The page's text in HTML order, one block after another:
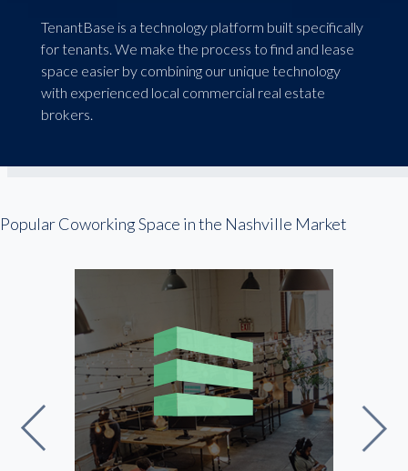
TenantBase is a technology platform built specifically
for tenants. We make the process to find and lease
space easier by combining our unique technology
with experienced local commercial real estate
brokers.
Popular Coworking Space in the Nashville Market